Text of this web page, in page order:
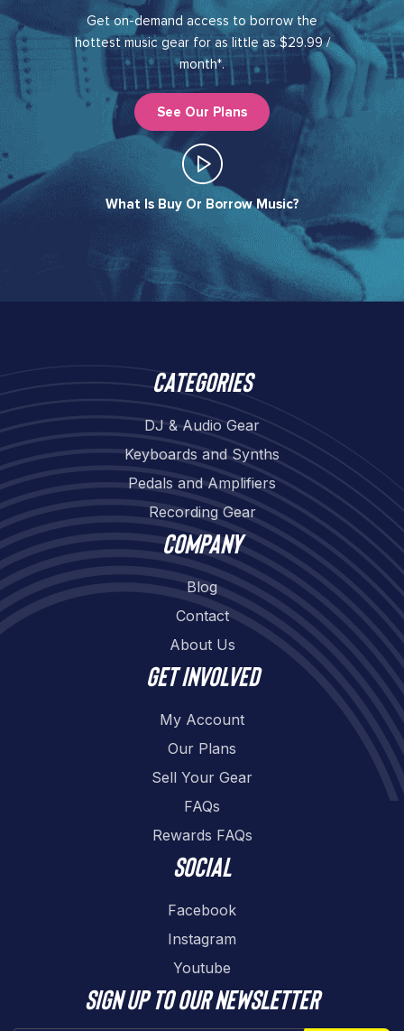
Get on-demand access to borrow the
hottest music gear for as little as $29.99 /
month*.
See Our Plans
What Is Buy Or Borrow Music?​
Categories
DJ & Audio Gear
Keyboards and Synths
Pedals and Amplifiers
Recording Gear
Company
Blog
Contact
About Us
Get involved
My Account
Our Plans
Sell Your Gear
FAQs
Rewards FAQs
Social
Facebook
Instagram
Youtube
Sign up to our newsletter